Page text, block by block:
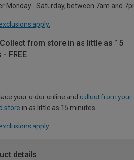
Monday - Saturday, between 7am and
apply.
from store in as little as 15
- FREE
your order online and collect from your
store in as little as 15 minutes.
apply.
details